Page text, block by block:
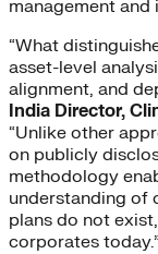
management and
“What
asset-level
alignment, and
India Director,
“Unlike other
on publicly
methodology
understanding of
plans do not
corporates today.”